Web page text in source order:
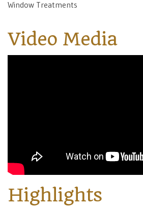
Window Treatments
Video Media
Highlights